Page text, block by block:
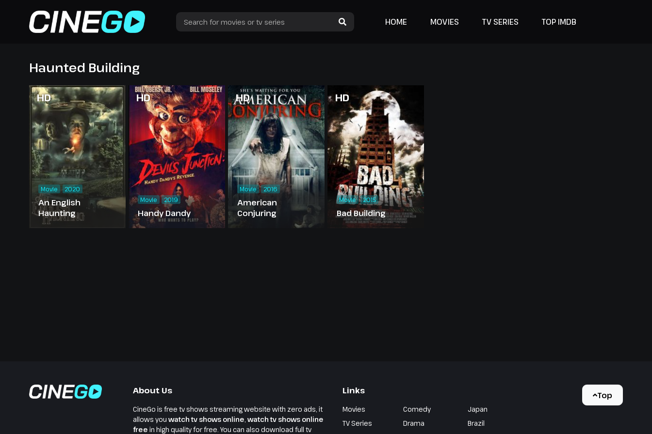
HOME MOVIES TV SERIES TOP IMDB
Haunted Building
HD
An English
Haunting
Movie 2020
HD
Handy Dandy
Movie 2019
HD
American
Conjuring
Movie 2016
HD
Bad Building
Movie 2015
About Us
CineGo is free tv shows streaming website with zero ads, it
allows you watch tv shows online, watch tv shows online
free in high quality for free. You can also download full tv
Links
Movies
TV Series
Comedy
Drama
Japan
Brazil
Top